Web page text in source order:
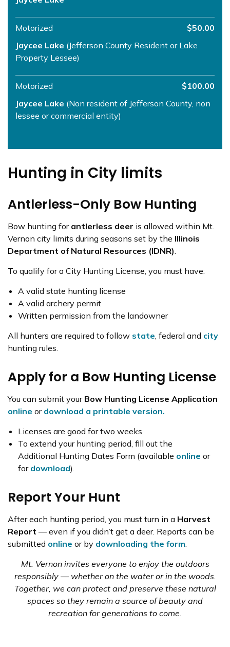
Motorized
$50.00
Jaycee Lake (Jefferson County Resident or Lake
Property Lessee)
Motorized
$100.00
Jaycee Lake (Non resident of Jefferson County, non
lessee or commercial entity)
Hunting in City limits
Antlerless-Only Bow Hunting
Bow hunting for antlerless deer is allowed within Mt.
Vernon city limits during seasons set by the Illinois
Department of Natural Resources (IDNR).
To qualify for a City Hunting License, you must have:
A valid state hunting license
A valid archery permit
Written permission from the landowner
All hunters are required to follow state, federal and city
hunting rules.
Apply for a Bow Hunting License
You can submit your Bow Hunting License Application
online or download a printable version.
Licenses are good for two weeks
To extend your hunting period, fill out the
Additional Hunting Dates Form (available online or
for download).
Report Your Hunt
After each hunting period, you must turn in a Harvest
Report — even if you didn’t get a deer. Reports can be
submitted online or by downloading the form.
Mt. Vernon invites everyone to enjoy the outdoors
responsibly — whether on the water or in the woods.
Together, we can protect and preserve these natural
spaces so they remain a source of beauty and
recreation for generations to come.